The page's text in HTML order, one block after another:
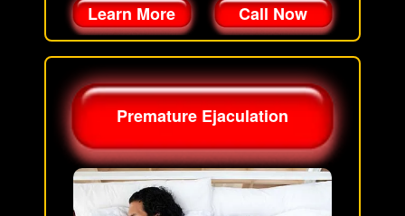
Learn More Call Now
Premature Ejaculation